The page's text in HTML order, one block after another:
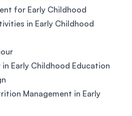
for Early Childhood
in Early Childhood
Early Childhood Education
Management in Early